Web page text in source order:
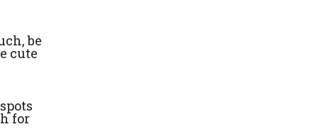
be
cute
for